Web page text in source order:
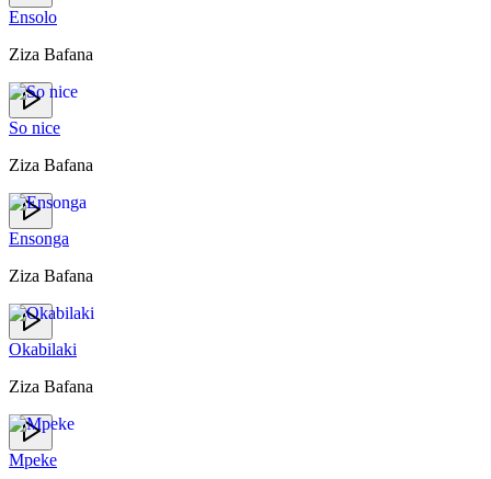
Ensolo
Ziza Bafana
So nice
Ziza Bafana
Ensonga
Ziza Bafana
Okabilaki
Ziza Bafana
Mpeke